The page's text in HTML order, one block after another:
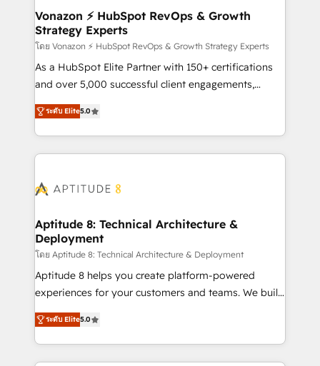
➤ L’intégration de CRM et de méthodologie RevOps
pour aligner les équipes marketing, commerciales et
support client (data migration, synchronisation API,
audit et maintenance) ➤ La création de sites internet
de conversion qui transforment les visiteurs en
stratégies d'acquisition marketing (SEO, SEA,
inbound, automatisation marketing, ABM, IA,
experts conseil - 150 certifications HubSpot
Vonazon ⚡ HubSpot RevOps & Growth
Strategy Experts
โดย Vonazon ⚡ HubSpot RevOps & Growth Strategy Experts
As a HubSpot Elite Partner with 150+ certifications
and over 5,000 successful client engagements,
Vonazon turns marketing complexity into
measurable, scalable growth. From onboarding to
enterprise-grade campaigns, our in-house team
builds scalable strategies that drive long-term
Seamless CRM, CMS, and automation setup •
Custom APIs and third-party integrations 📈 End-to-
End Revenue Acceleration • Lifecycle marketing and
pipeline growth programs • Sales enablement tools
and CRM optimization • Retention strategies with
customer journey mapping 🏅 Elite-Level HubSpot
implementations • Deep expertise across marketing,
sales, and service hubs • Built-in flexibility for
ระดับ Elite5.0
Aptitude 8: Technical Architecture &
Deployment
โดย Aptitude 8: Technical Architecture & Deployment
Aptitude 8 helps you create platform-powered
experiences for your customers and teams. We build
multi-hub solutions and orchestrate operations
across your entire tech stack. Aptitude 8 is trusted
by top brands such as Lenovo, Bluetooth,
International Sports Sciences Association, SXSW,
ระดับ Elite5.0